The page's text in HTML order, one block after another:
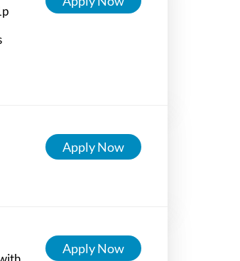
Apply Now
Apply Now